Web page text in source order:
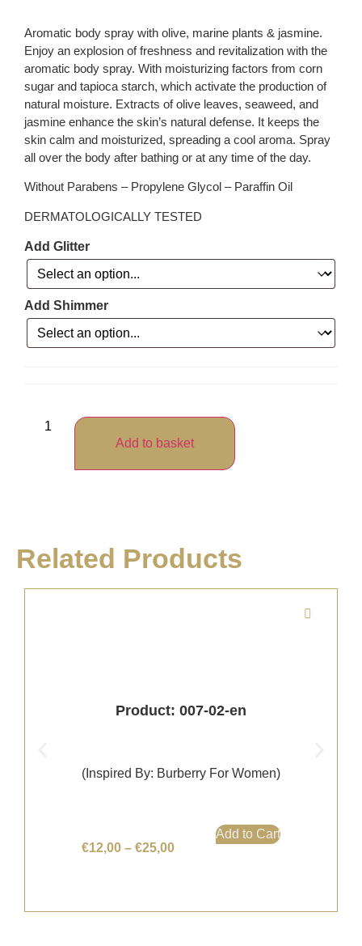
Aromatic body spray with olive, marine plants & jasmine.
Enjoy an explosion of freshness and revitalization with the
aromatic body spray. With moisturizing factors from corn
sugar and tapioca starch, which activate the production of
natural moisture. Extracts of olive leaves, seaweed, and
jasmine enhance the skin’s natural defense. It keeps the
skin calm and moisturized, spreading a cool aroma. Spray
all over the body after bathing or at any time of the day.
Without Parabens – Propylene Glycol – Paraffin Oil
DERMATOLOGICALLY TESTED
Add Glitter
Add Shimmer
Add to basket
Related Products
Product: 007-02-en
(Inspired By: Burberry For Women)
€12,00 – €25,00
Add to Cart